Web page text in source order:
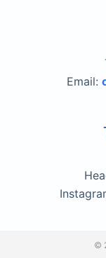
Email:
©